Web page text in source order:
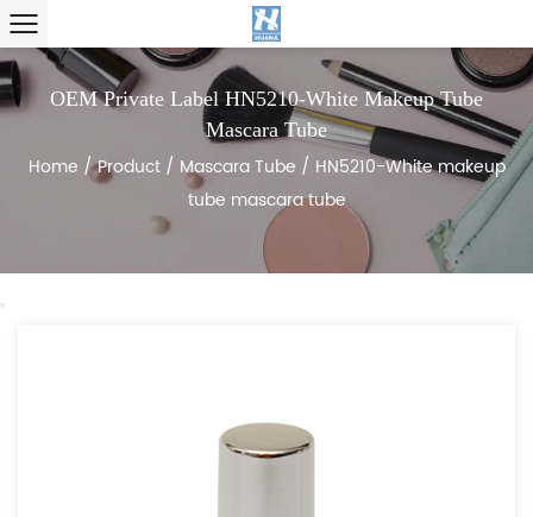
OEM Private Label HN5210-White Makeup Tube
Mascara Tube
Home /Product/ Mascara Tube / HN5210-White makeup
tube mascara tube